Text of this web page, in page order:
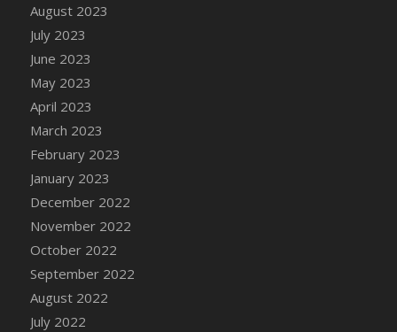
August 2023
July 2023
June 2023
May 2023
April 2023
March 2023
February 2023
January 2023
December 2022
November 2022
October 2022
September 2022
August 2022
July 2022